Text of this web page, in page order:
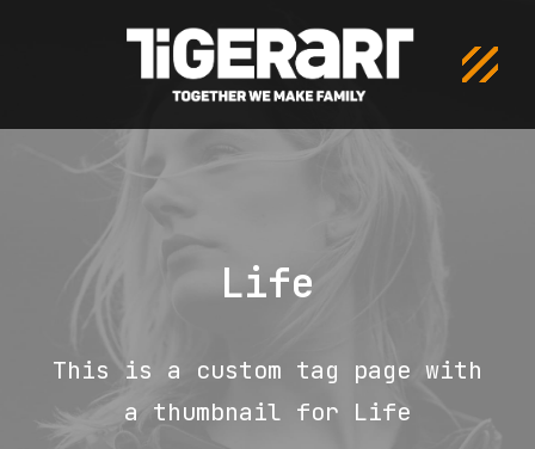
Life
This is a custom tag page with
a thumbnail for Life